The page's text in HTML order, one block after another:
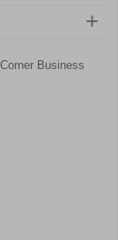
Business